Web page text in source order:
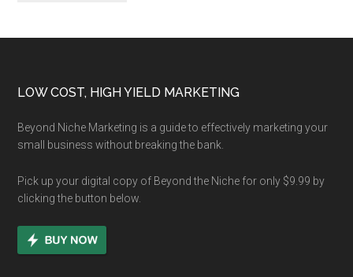
Footer
LOW COST, HIGH YIELD MARKETING
Beyond Niche Marketing is a guide to effectively marketing your
small business without breaking the bank.
Pick up your digital copy of Beyond the Niche for only $9.99 by
clicking the button below.